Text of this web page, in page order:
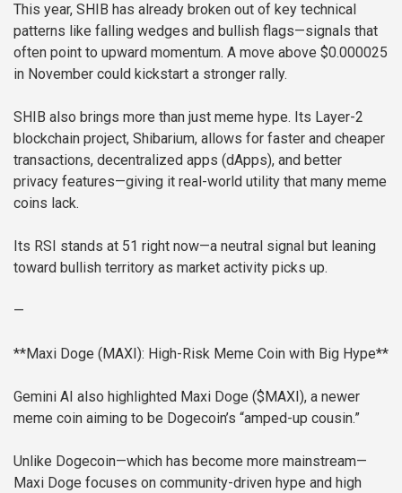
This year, SHIB has already broken out of key technical
patterns like falling wedges and bullish flags—signals that
often point to upward momentum. A move above $0.000025
in November could kickstart a stronger rally.
SHIB also brings more than just meme hype. Its Layer-2
blockchain project, Shibarium, allows for faster and cheaper
transactions, decentralized apps (dApps), and better
privacy features—giving it real-world utility that many meme
coins lack.
Its RSI stands at 51 right now—a neutral signal but leaning
toward bullish territory as market activity picks up.
—
**Maxi Doge (MAXI): High-Risk Meme Coin with Big Hype**
Gemini AI also highlighted Maxi Doge ($MAXI), a newer
meme coin aiming to be Dogecoin’s “amped-up cousin.”
Unlike Dogecoin—which has become more mainstream—
Maxi Doge focuses on community-driven hype and high